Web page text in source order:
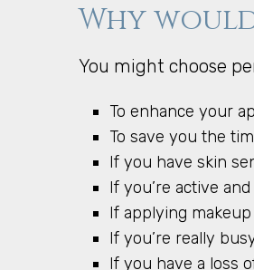
Why
You might choose
To enhance your
To save you the
If you have skin
If you’re active
If applying
If you’re really
If you have a loss